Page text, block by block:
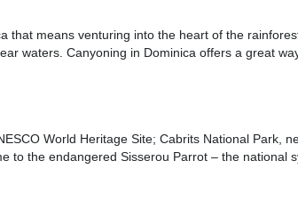
means venturing into the heart of the
waters. Canyoning in Dominica offers a great
World Heritage Site; Cabrits National Park,
to the endangered Sisserou Parrot – the national